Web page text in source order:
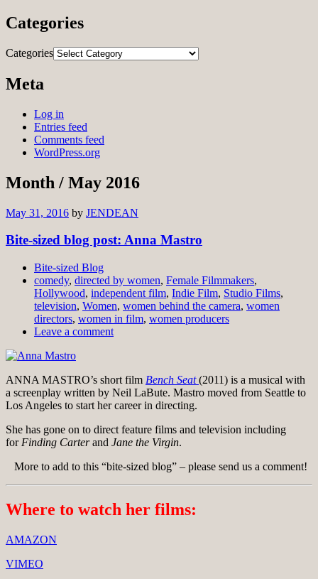
Categories
Categories
Meta
Log in
Entries feed
Comments feed
WordPress.org
Month / May 2016
May 31, 2016 by JENDEAN
Bite-sized blog post: Anna Mastro
Bite-sized Blog
comedy, directed by women, Female Filmmakers,
Hollywood, independent film, Indie Film, Studio Films,
television, Women, women behind the camera, women
directors, women in film, women producers
Leave a comment
ANNA MASTRO’s short film Bench Seat(2011) is a musical with
a screenplay written by Neil LaBute. Mastro moved from Seattle to
Los Angeles to start her career in directing.
She has gone on to direct feature films and television including
for Finding Carterand Jane the Virgin.
More to add to this “bite-sized blog” – please send us a comment!
Where to watch her films:
AMAZON
VIMEO